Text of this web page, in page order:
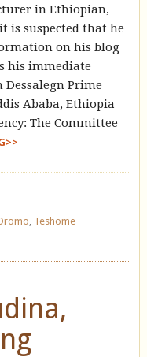
in Ethiopian,
is suspected that he
on his blog
his immediate
Dessalegn Prime
Ababa, Ethiopia
The Committee
Teshome